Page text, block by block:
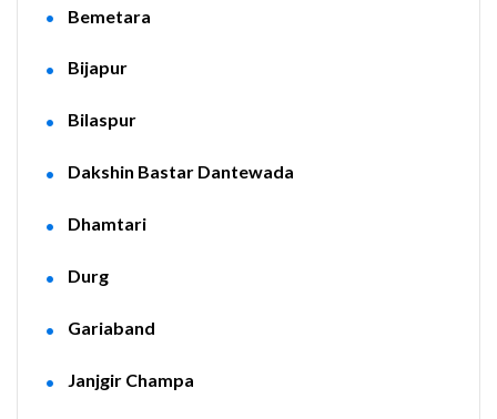
Bemetara
Bijapur
Bilaspur
Dakshin Bastar Dantewada
Dhamtari
Durg
Gariaband
Janjgir Champa